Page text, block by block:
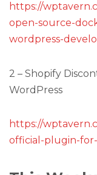
https://
open-source-
wordpress-
2 – Shopify
WordPress
https://
official-plugin-